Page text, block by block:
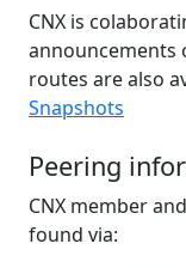
CNX is
announcements
routes are also
Snapshots
Peering
CNX member
found via: